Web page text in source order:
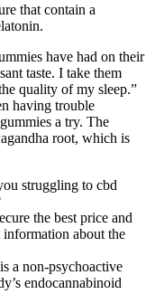
that contain a
have had on their
taste. I take them
quality of my sleep.”
having trouble
a try. The
root, which is
struggling to cbd
the best price and
information about the
a non-psychoactive
endocannabinoid